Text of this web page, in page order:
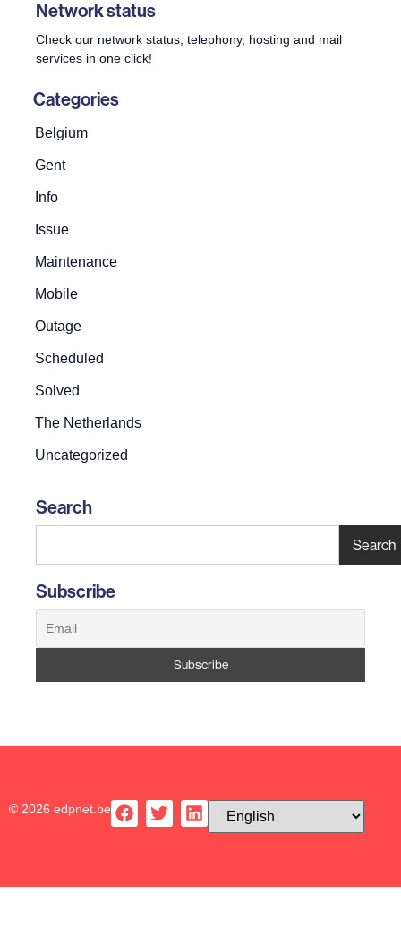
Network status
Check our network status, telephony, hosting and mail
services in one click!
Categories
Belgium
Gent
Info
Issue
Maintenance
Mobile
Outage
Scheduled
Solved
The Netherlands
Uncategorized
Search
Search
Subscribe
© 2026 edpnet.be